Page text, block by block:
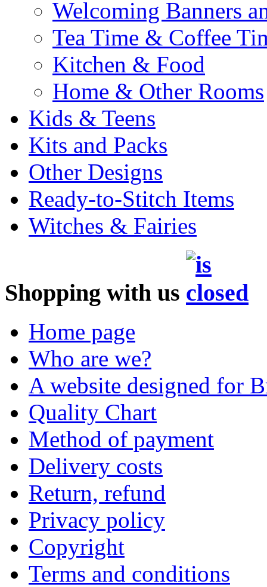
Welcoming Banners
Tea Time & Coffee
Kitchen & Food
Home & Other Rooms
Kids & Teens
Kits and Packs
Other Designs
Ready-to-Stitch Items
Witches & Fairies
Shopping with us
Home page
Who are we?
A website designed for
Quality Chart
Method of payment
Delivery costs
Return, refund
Privacy policy
Copyright
Terms and conditions